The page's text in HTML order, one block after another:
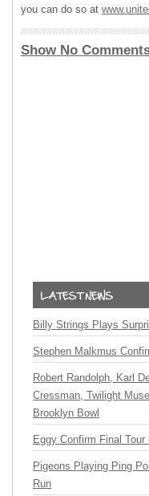
you can do so at
Show No
Billy Strings Plays
Stephen Malkmus
Robert Randolph, Karl
Cressman, Twilight
Brooklyn Bowl
Eggy Confirm Final Tour
Pigeons Playing Ping
Run